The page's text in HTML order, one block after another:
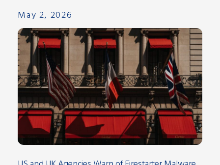
May 2, 2026